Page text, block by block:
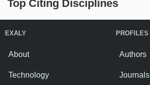
Top Citing Disciplines
EXALY
About
Technology
PROFILES
Authors
Journals